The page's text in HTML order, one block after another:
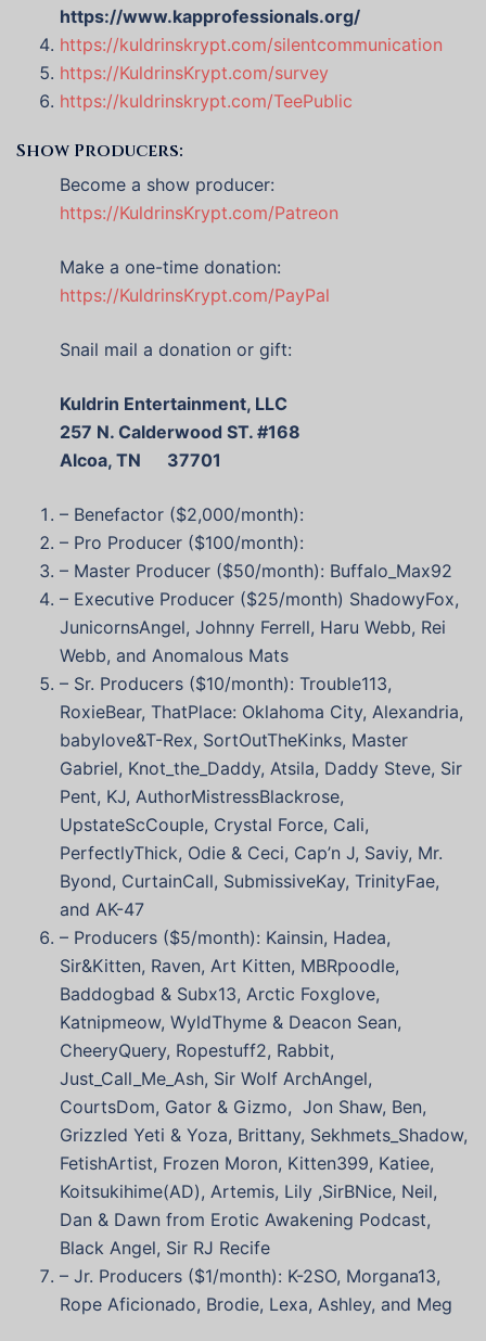
https://www.kapprofessionals.org/
https://kuldrinskrypt.com/silentcommunication
https://KuldrinsKrypt.com/survey
https://kuldrinskrypt.com/TeePublic
Show Producers:
Become a show producer:
https://KuldrinsKrypt.com/Patreon
Make a one-time donation:
https://KuldrinsKrypt.com/PayPal
Snail mail a donation or gift:
Kuldrin Entertainment, LLC
257 N. Calderwood ST. #168
Alcoa, TN 37701
– Benefactor ($2,000/month):
– Pro Producer ($100/month):
– Master Producer ($50/month): Buffalo_Max92
– Executive Producer ($25/month) ShadowyFox,
JunicornsAngel, Johnny Ferrell, Haru Webb, Rei
Webb, and Anomalous Mats
– Sr. Producers ($10/month): Trouble113,
RoxieBear, ThatPlace: Oklahoma City, Alexandria,
babylove&T-Rex, SortOutTheKinks, Master
Gabriel, Knot_the_Daddy, Atsila, Daddy Steve, Sir
Pent, KJ, AuthorMistressBlackrose,
UpstateScCouple, Crystal Force, Cali,
PerfectlyThick, Odie & Ceci, Cap’n J, Saviy, Mr.
Byond, CurtainCall, SubmissiveKay, TrinityFae,
and AK-47
– Producers ($5/month): Kainsin, Hadea,
Sir&Kitten, Raven, Art Kitten, MBRpoodle,
Baddogbad & Subx13, Arctic Foxglove,
Katnipmeow, WyldThyme & Deacon Sean,
CheeryQuery, Ropestuff2, Rabbit,
Just_Call_Me_Ash, Sir Wolf ArchAngel,
CourtsDom, Gator & Gizmo, Jon Shaw, Ben,
Grizzled Yeti & Yoza, Brittany, Sekhmets_Shadow,
FetishArtist, Frozen Moron, Kitten399, Katiee,
Koitsukihime(AD), Artemis, Lily ,SirBNice, Neil,
Dan & Dawn from Erotic Awakening Podcast,
Black Angel, Sir RJ Recife
– Jr. Producers ($1/month): K-2SO, Morgana13,
Rope Aficionado, Brodie, Lexa, Ashley, and Meg